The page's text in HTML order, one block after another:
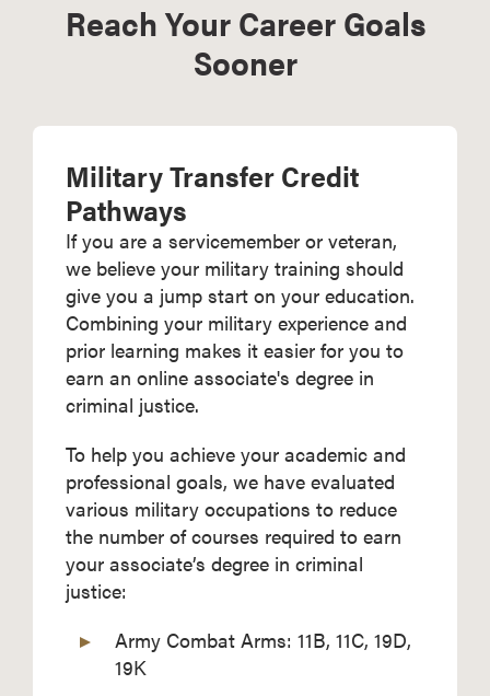
Reach Your Career Goals
Sooner
Military Transfer Credit
Pathways
If you are a servicemember or veteran,
we believe your military training should
give you a jump start on your education.
Combining your military experience and
prior learning makes it easier for you to
earn an online associate's degree in
criminal justice.
To help you achieve your academic and
professional goals, we have evaluated
various military occupations to reduce
the number of courses required to earn
your associate’s degree in criminal
justice:
Army Combat Arms: 11B, 11C, 19D,
19K